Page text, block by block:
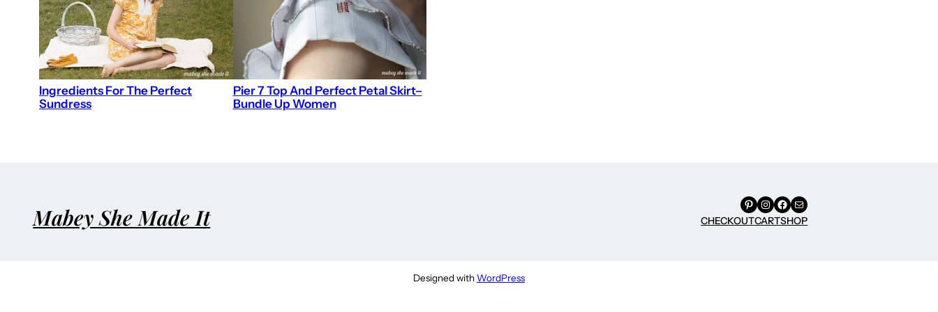
Ingredients For The Perfect
Sundress
Pier 7 Top And Perfect Petal Skirt–
Bundle Up Women
Mabey She Made It Pinterest
Instagram
Facebook
Mail
CHECKOUTCARTSHOP
Designed withWordPress